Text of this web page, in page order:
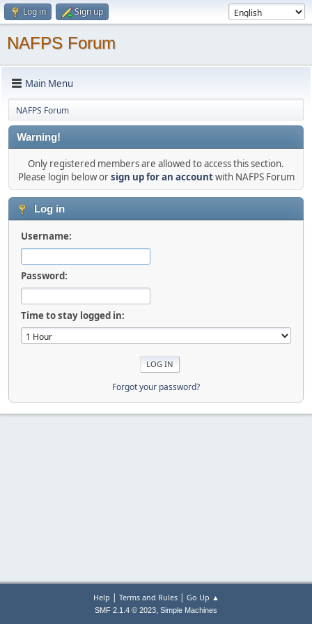
Log in Sign up
NAFPS Forum
Main Menu
NAFPS Forum
Warning!
Only registered members are allowed to access this section.
Please login below orsign up for an accountwith NAFPS Forum
Log in
Username:
Password:
Time to stay logged in:
Forgot your password?
Help | Terms and Rules| Go Up ▲
SMF 2.1.4 © 2023, Simple Machines